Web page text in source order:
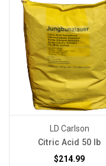
LD Carlson
Citric Acid 50 lb
$214.99